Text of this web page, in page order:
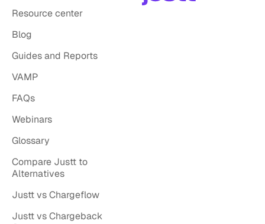
Resource center
Blog
Guides and Reports
VAMP
FAQs
Webinars
Glossary
Compare Justt to
Alternatives
Justt vs Chargeflow
Justt vs Chargeback